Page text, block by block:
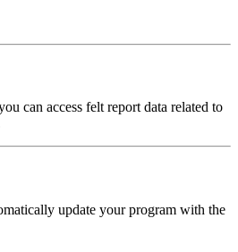
can access felt report data related to
update your program with the